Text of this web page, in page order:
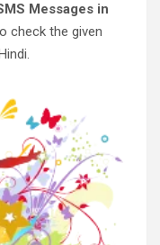
Messages in
check the given